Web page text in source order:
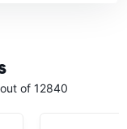
of 12840